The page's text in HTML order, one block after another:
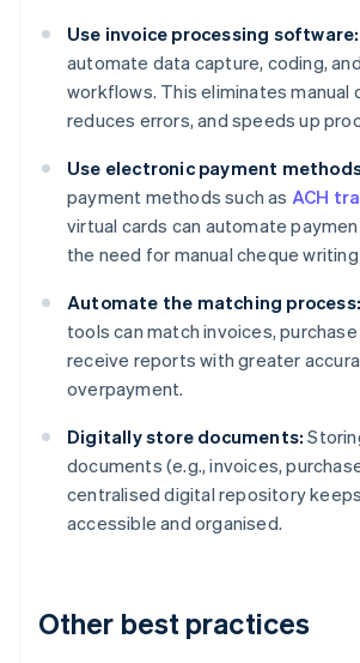
Use invoice processing software:
automate data capture, coding,
workflows. This eliminates manual
reduces errors, and speeds up
Use electronic payment
payment methods such as ACH
virtual cards can automate
the need for manual cheque writing
Automate the matching process:
tools can match invoices,
receive reports with greater
overpayment.
Digitally store documents:
documents (e.g., invoices,
centralised digital repository
accessible and organised.
Other best practices